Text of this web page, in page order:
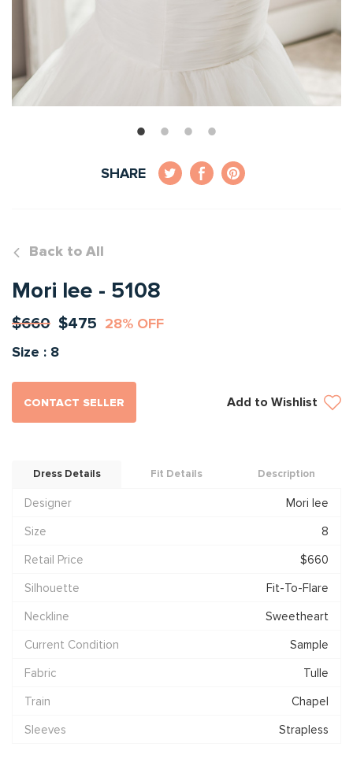
SHARE
Back to All
Mori lee - 5108
$660 $475 28% OFF
Size : 8
CONTACT SELLER Add to Wishlist
Dress Details Fit Details Description
Designer
Mori lee
Size
8
Retail Price
$660
Silhouette
Fit-To-Flare
Neckline
Sweetheart
Current Condition
Sample
Fabric
Tulle
Train
Chapel
Sleeves
Strapless